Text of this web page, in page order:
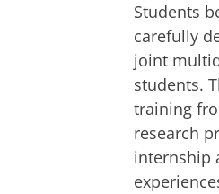
Students
carefully
joint
students.
training
research
internship